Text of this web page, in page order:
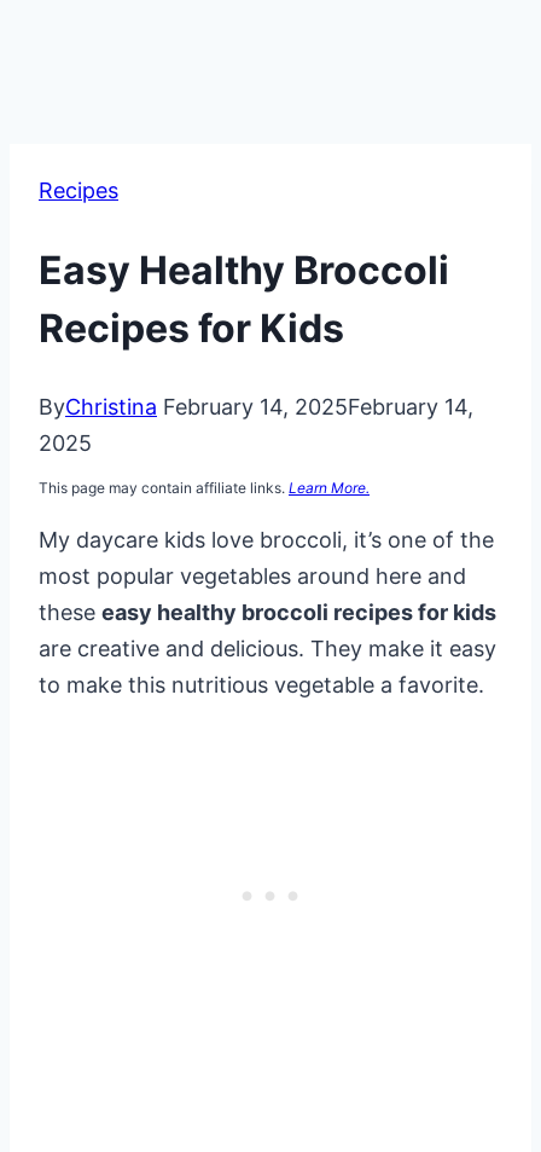
Recipes
Easy Healthy Broccoli
Recipes for Kids
ByChristina February 14, 2025February 14,
2025
This page may contain affiliate links. Learn More.
My daycare kids love broccoli, it’s one of the
most popular vegetables around here and
these easy healthy broccoli recipes for kids
are creative and delicious. They make it easy
to make this nutritious vegetable a favorite.